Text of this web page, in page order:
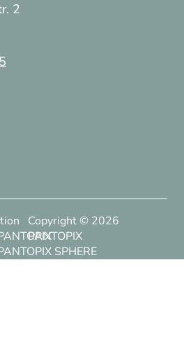
2
Copyright © 2026
PANTOPIX
SPHERE